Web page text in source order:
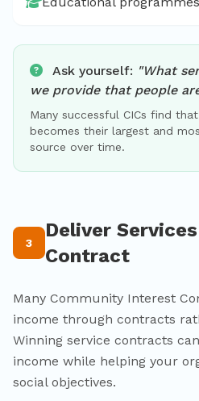
Ask yourself: "What
we provide that people
Many successful CICs find
becomes their largest and
source over time.
3
Deliver
Contract
Many Community Interest
income through contracts
Winning service contracts
income while helping your
social objectives.